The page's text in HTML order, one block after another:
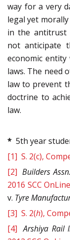
way for a very
legal yet
in the antitrust
not anticipate
economic
laws. The need
law to prevent
doctrine to
law.
* 5th year
[1] S. 2(c),
[2] Builders
2016 SCC
v. Tyre
[3] S. 2(h),
[4]
Arshiya Rail